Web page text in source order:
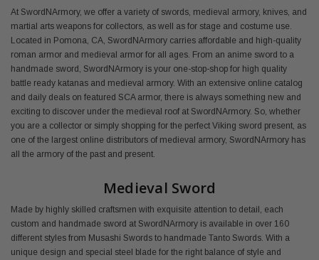
At SwordNArmory, we offer a variety of swords, medieval armory, knives, and
martial arts weapons for collectors, as well as for stage and costume use.
Located in Pomona, CA, SwordNArmory carries affordable and high-quality
roman armor and medieval armor for all ages. From an anime sword to a
handmade sword, SwordNArmory is your one-stop-shop for high quality
battle ready katanas and medieval armory. With an extensive online catalog
and daily deals on featured SCA armor, there is always something new and
exciting to discover under the medieval roof at SwordNArmory. So, whether
you are a collector or simply shopping for the perfect Viking sword present, as
one of the largest online distributors of medieval armory, SwordNArmory has
all the armory of the past and present.
Medieval Sword
Made by highly skilled craftsmen with exquisite attention to detail, each
custom and handmade sword at SwordNArmory is available in over 160
different styles from Musashi Swords to handmade Tanto Swords. With a
unique design and special steel blade for the right balance of style and